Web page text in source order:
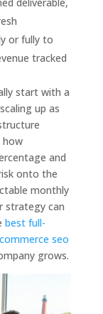
or fully to
tracked
start with a
up as
how
and
onto the
monthly
strategy can
best full-
seo
grows.